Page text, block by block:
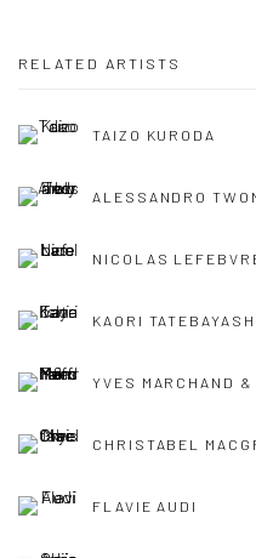
RELATED ARTISTS
TAIZO KURODA
ALESSANDRO
NICOLAS
KAORI
YVES MARCHAND &
CHRISTABEL
FLAVIE AUDI